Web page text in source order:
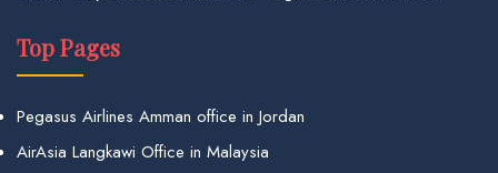
Top Pages
Pegasus Airlines Amman office in Jordan
AirAsia Langkawi Office in Malaysia